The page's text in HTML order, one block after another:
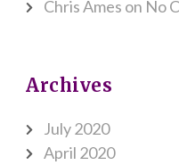
Chris Ames on No
Archives
July 2020
April 2020